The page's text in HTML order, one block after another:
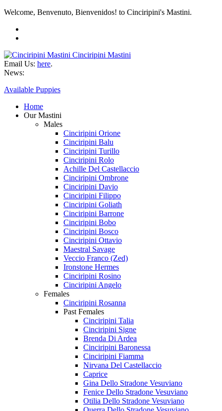
Welcome, Benvenuto, Bienvenidos! to Cinciripini's Mastini.
Cinciripini Mastini
Email Us: here.
News:
Available Puppies
Home
Our Mastini
Males
Cinciripini Orione
Cinciripini Balu
Cinciripini Turillo
Cinciripini Rolo
Achille Del Castellaccio
Cinciripini Ombrone
Cinciripini Davio
Cinciripini Filippo
Cinciripini Goliath
Cinciripini Barrone
Cinciripini Bobo
Cinciripini Bosco
Cinciripini Ottavio
Maestral Savage
Veccio Franco (Zed)
Ironstone Hermes
Cinciripini Rosino
Cinciripini Angelo
Females
Cinciripini Rosanna
Past Females
Cinciripini Talia
Cinciripini Signe
Brenda Di Ardea
Cinciripini Baronessa
Cinciripini Fiamma
Nirvana Del Castellaccio
Caprice
Gina Dello Stradone Vesuviano
Fenice Dello Stradone Vesuviano
Otilia Dello Stradone Vesuviano